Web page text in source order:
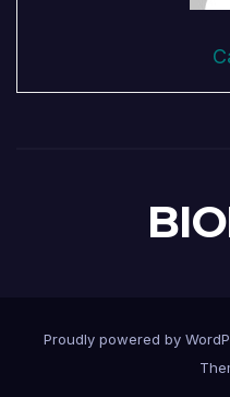
Proudly powered by